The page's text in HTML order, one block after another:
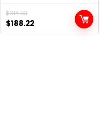
$314.33
Original
price
was:
$188.22
Current
price
is: